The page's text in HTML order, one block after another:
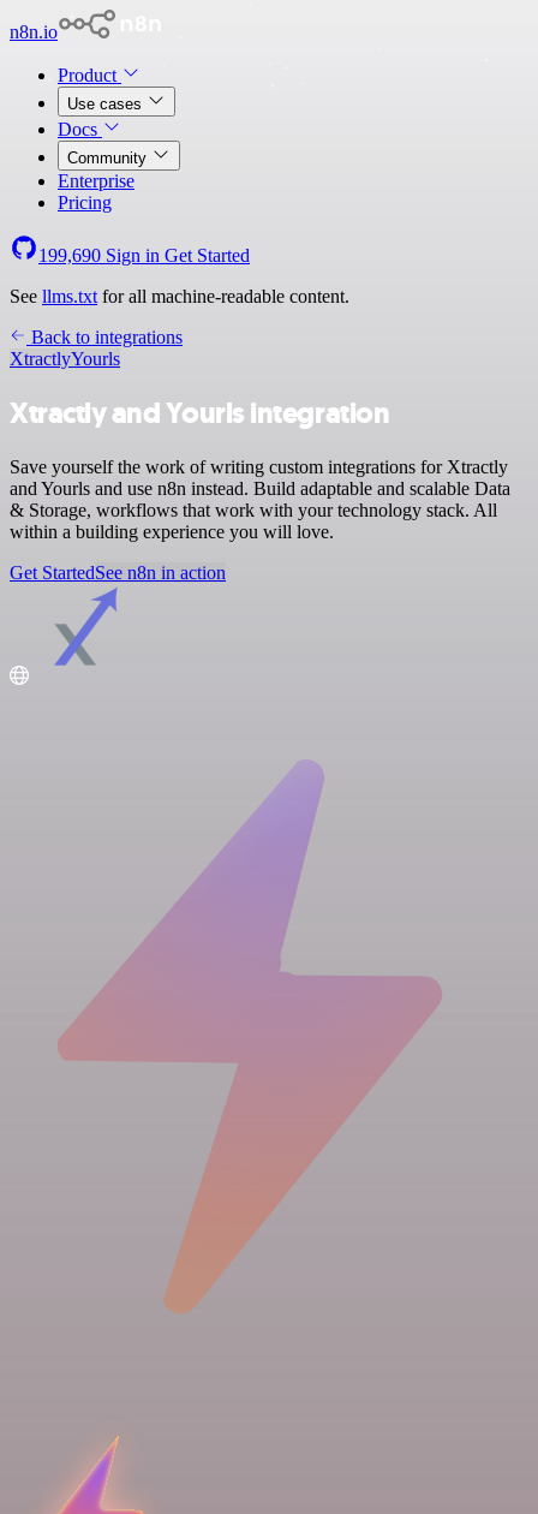
n8n.io
Product
Use cases
Docs
Community
Enterprise
Pricing
199,690 Sign in Get Started
See llms.txt for all machine-readable content.
Back to integrations
XtractlyYourls
Xtractly and Yourls integration
Save yourself the work of writing custom integrations for Xtractly
and Yourls and use n8n instead. Build adaptable and scalable Data
& Storage, workflows that work with your technology stack. All
within a building experience you will love.
Get StartedSee n8n in action